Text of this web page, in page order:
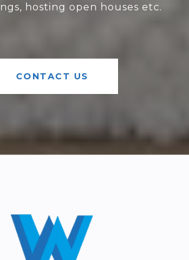
hosting open houses etc.
CONTACT US